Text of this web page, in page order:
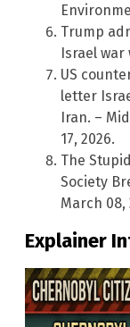
Trump
Israel war
US
letter
Iran. –
17, 2026.
The
Society
March 08,
Explainer